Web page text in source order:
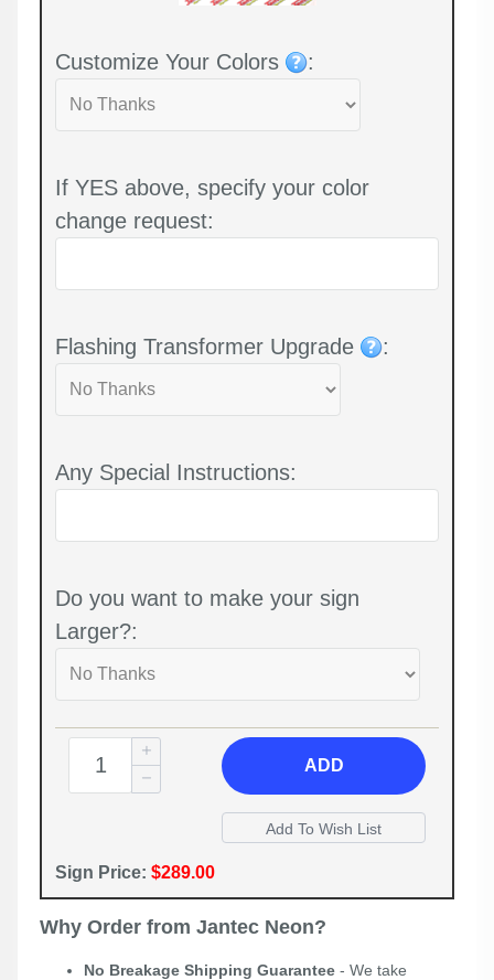
Customize Your Colors :
If YES above, specify your color
change request:
Flashing Transformer Upgrade :
Any Special Instructions:
Do you want to make your sign
Larger?:
ADD
Sign Price: $289.00
Why Order from Jantec Neon?
No Breakage Shipping Guarantee - We take